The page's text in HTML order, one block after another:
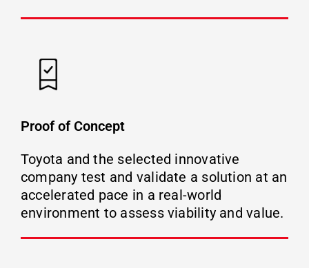
Proof of Concept
Toyota and the selected innovative
company test and validate a solution at an
accelerated pace in a real-world
environment to assess viability and value.